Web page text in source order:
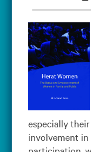
especially
involvement